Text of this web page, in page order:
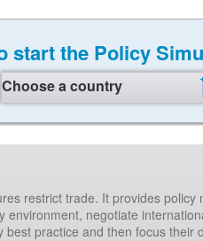
start the Policy
Choose a country
restrict trade. It provides
environment, negotiate
practice and then focus their